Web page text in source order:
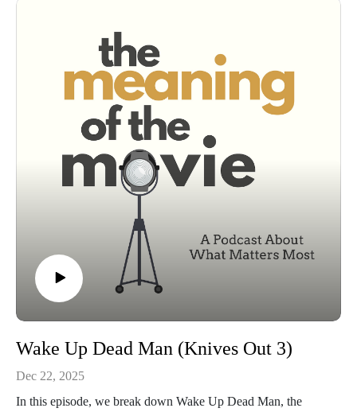
about from the very beginning.
We also look at the critical reaction, how fans are processing
the finale, and why we think they stuck the landing and where
This isn’t just a recap. It’s a conversation about why this story
Wake Up Dead Man (Knives Out 3)
Dec 22, 2025
In this episode, we break down Wake Up Dead Man, the